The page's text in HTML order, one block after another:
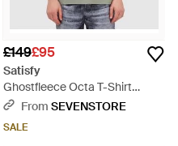
£149£95
Satisfy
Ghostfleece Octa T-Shirt
(Vetiver - Grey
From SEVENSTORE
SALE